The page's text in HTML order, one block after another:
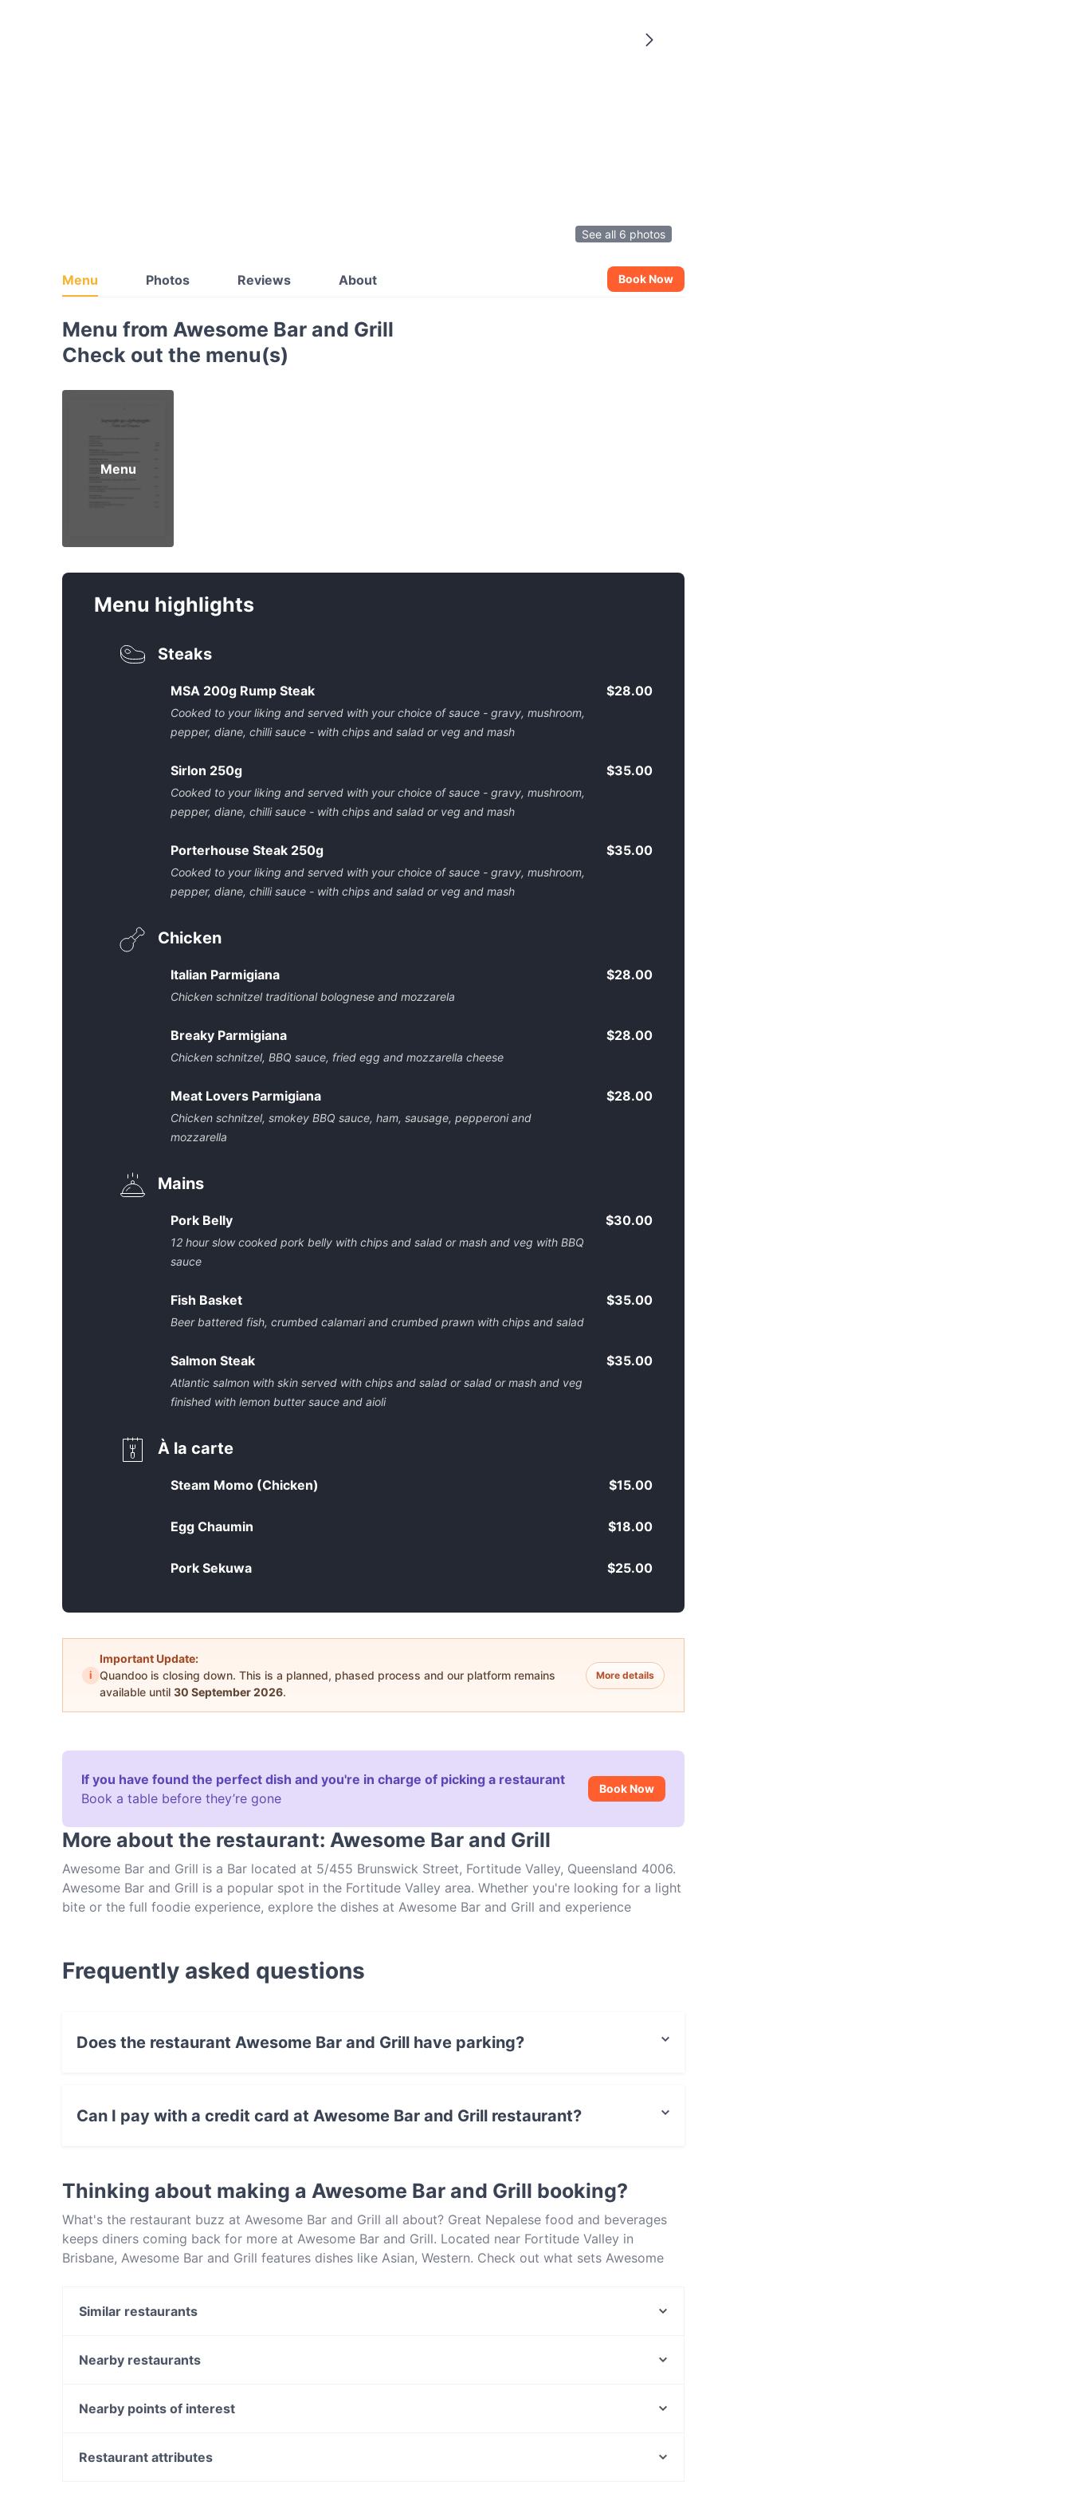
See all 6 photos
Menu Photos Reviews About Book Now
Menu from Awesome Bar and Grill
Check out the menu(s)
Menu
Menu highlights
Steaks
MSA 200g Rump Steak
Cooked to your liking and served with your choice of sauce - gravy, mushroom,
pepper, diane, chilli sauce - with chips and salad or veg and mash
$28.00
Sirlon 250g
Cooked to your liking and served with your choice of sauce - gravy, mushroom,
pepper, diane, chilli sauce - with chips and salad or veg and mash
$35.00
Porterhouse Steak 250g
Cooked to your liking and served with your choice of sauce - gravy, mushroom,
pepper, diane, chilli sauce - with chips and salad or veg and mash
$35.00
Chicken
Italian Parmigiana
Chicken schnitzel traditional bolognese and mozzarela
$28.00
Breaky Parmigiana
Chicken schnitzel, BBQ sauce, fried egg and mozzarella cheese
$28.00
Meat Lovers Parmigiana
Chicken schnitzel, smokey BBQ sauce, ham, sausage, pepperoni and
mozzarella
$28.00
Mains
Pork Belly
12 hour slow cooked pork belly with chips and salad or mash and veg with BBQ
sauce
$30.00
Fish Basket
Beer battered fish, crumbed calamari and crumbed prawn with chips and salad
$35.00
Salmon Steak
Atlantic salmon with skin served with chips and salad or salad or mash and veg
finished with lemon butter sauce and aioli
$35.00
À la carte
Steam Momo (Chicken) $15.00
Egg Chaumin $18.00
Pork Sekuwa $25.00
i
Important Update:
Quandoo is closing down. This is a planned, phased process and our platform remains
available until 30 September 2026.
More details
If you have found the perfect dish and you're in charge of picking a restaurant
Book a table before they’re gone
Book Now
More about the restaurant: Awesome Bar and Grill
Awesome Bar and Grill is a Bar located at 5/455 Brunswick Street, Fortitude Valley, Queensland 4006.
Awesome Bar and Grill is a popular spot in the Fortitude Valley area. Whether you're looking for a light
bite or the full foodie experience, explore the dishes at Awesome Bar and Grill and experience
Frequently asked questions
Does the restaurant Awesome Bar and Grill have parking?
Can I pay with a credit card at Awesome Bar and Grill restaurant?
Thinking about making a Awesome Bar and Grill booking?
What's the restaurant buzz at Awesome Bar and Grill all about? Great Nepalese food and beverages
keeps diners coming back for more at Awesome Bar and Grill. Located near Fortitude Valley in
Brisbane, Awesome Bar and Grill features dishes like Asian, Western. Check out what sets Awesome
Similar restaurants
Cielo Rooftop
Indian Mehek Restaurant
Nearby restaurants
La Dolce Vita Ristorante
Nearby points of interest
Carlisle Station, Perth
Restaurant attributes